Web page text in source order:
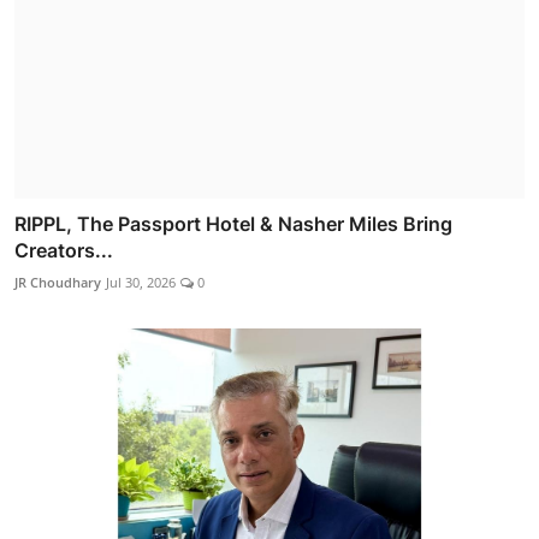
RIPPL, The Passport Hotel & Nasher Miles Bring
Creators...
JR Choudhary Jul 30, 2026 0